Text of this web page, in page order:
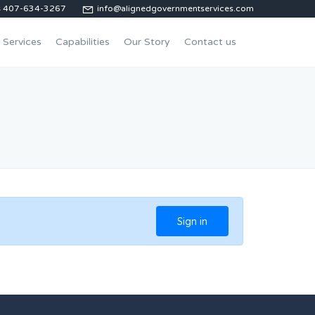
407-634-3267 info@alignedgovernmentservices.com
Services Capabilities Our Story Contact us
Sign in